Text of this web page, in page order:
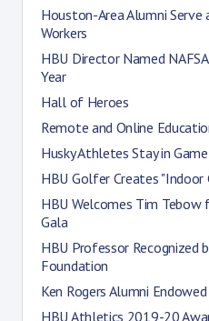
Houston-Area Alumni
Workers
HBU Director Named
Year
Hall of Heroes
Remote and Online
Husky Athletes Stay in
HBU Golfer Creates
HBU Welcomes Tim
Gala
HBU Professor Recognized
Foundation
Ken Rogers Alumni
HBU Athletics 2019-20